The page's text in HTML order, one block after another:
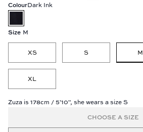
ColourDark Ink
Size M
XS S M
XL
Zuza is 178cm / 5'10", she wears a size S
CHOOSE A SIZE